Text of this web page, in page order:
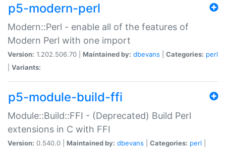
p5-modern-perl
Modern::Perl - enable all of the features of
Modern Perl with one import
Version: 1.202.506.70 | Maintained by: dbevans Categories: perl
Variants:
p5-module-build-ffi
Module::Build::FFI - (Deprecated) Build Perl
extensions in C with FFI
Version: 0.540.0 | Maintained by: dbevans Categories: perl